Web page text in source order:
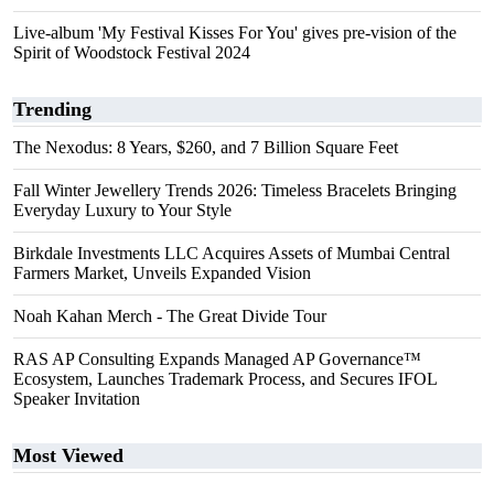
Live-album 'My Festival Kisses For You' gives pre-vision of the
Spirit of Woodstock Festival 2024
Trending
The Nexodus: 8 Years, $260, and 7 Billion Square Feet
Fall Winter Jewellery Trends 2026: Timeless Bracelets Bringing
Everyday Luxury to Your Style
Birkdale Investments LLC Acquires Assets of Mumbai Central
Farmers Market, Unveils Expanded Vision
Noah Kahan Merch - The Great Divide Tour
RAS AP Consulting Expands Managed AP Governance™
Ecosystem, Launches Trademark Process, and Secures IFOL
Speaker Invitation
Most Viewed